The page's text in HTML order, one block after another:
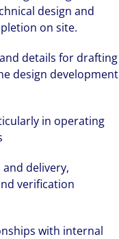
design and
on site.
details for drafting
design development
in operating
delivery,
verification
with internal